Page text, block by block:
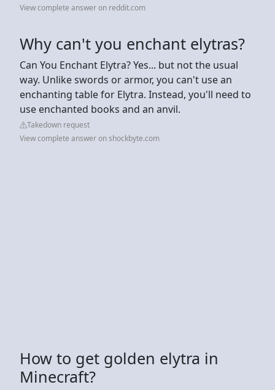
View complete answer on reddit.com
Why can't you enchant elytras?
Can You Enchant Elytra? Yes... but not the usual
way. Unlike swords or armor, you can't use an
enchanting table for Elytra. Instead, you'll need to
use enchanted books and an anvil.
Takedown request
View complete answer on shockbyte.com
How to get golden elytra in
Minecraft?